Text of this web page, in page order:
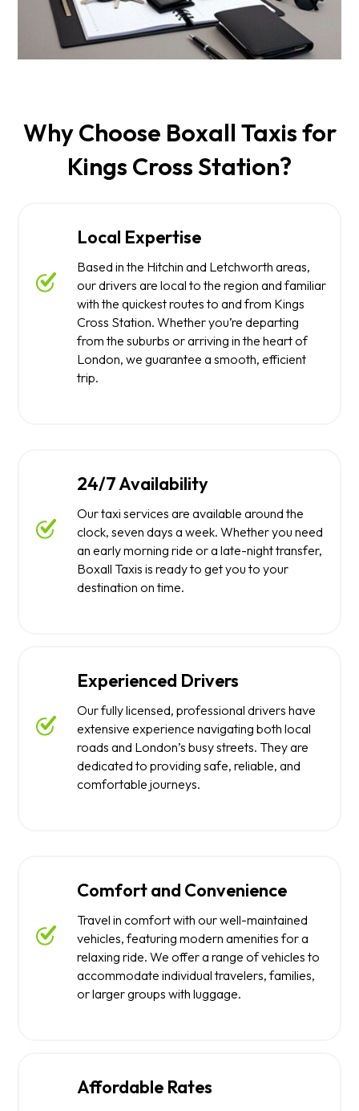
Why Choose Boxall Taxis for
Kings Cross Station?
Local Expertise
Based in the Hitchin and Letchworth areas,
our drivers are local to the region and familiar
with the quickest routes to and from Kings
Cross Station. Whether you’re departing
from the suburbs or arriving in the heart of
London, we guarantee a smooth, efficient
trip.
24/7 Availability
Our taxi services are available around the
clock, seven days a week. Whether you need
an early morning ride or a late-night transfer,
Boxall Taxis is ready to get you to your
destination on time.
Experienced Drivers
Our fully licensed, professional drivers have
extensive experience navigating both local
roads and London’s busy streets. They are
dedicated to providing safe, reliable, and
comfortable journeys.
Comfort and Convenience
Travel in comfort with our well-maintained
vehicles, featuring modern amenities for a
relaxing ride. We offer a range of vehicles to
accommodate individual travelers, families,
or larger groups with luggage.
Affordable Rates